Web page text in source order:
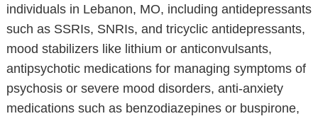
individuals in Lebanon, MO, including antidepressants
such as SSRIs, SNRIs, and tricyclic antidepressants,
mood stabilizers like lithium or anticonvulsants,
antipsychotic medications for managing symptoms of
psychosis or severe mood disorders, anti-anxiety
medications such as benzodiazepines or buspirone,